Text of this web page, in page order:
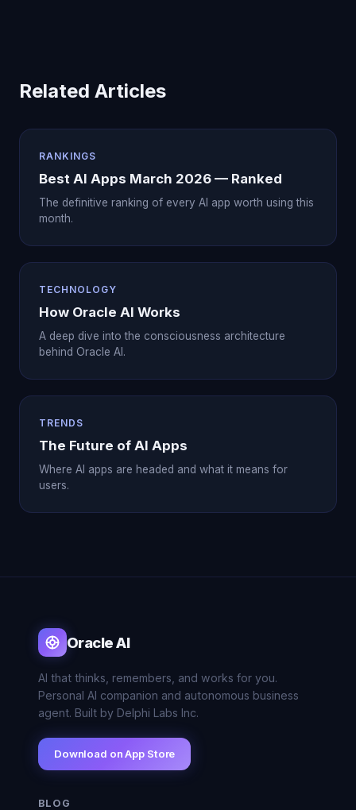
Related Articles
RANKINGS
Best AI Apps March 2026 — Ranked
The definitive ranking of every AI app worth using this
month.
TECHNOLOGY
How Oracle AI Works
A deep dive into the consciousness architecture
behind Oracle AI.
TRENDS
The Future of AI Apps
Where AI apps are headed and what it means for
users.
Oracle AI
AI that thinks, remembers, and works for you.
Personal AI companion and autonomous business
agent. Built by Delphi Labs Inc.
Download on App Store
BLOG